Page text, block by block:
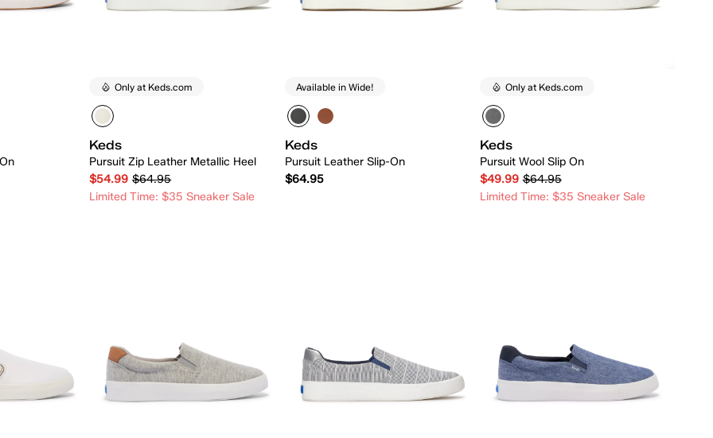
Only at Keds.com
Keds
Pursuit Zip Leather Metallic Heel
$54.99 $64.95
Limited Time: $35 Sneaker Sale
Available in Wide!
Keds
Pursuit Leather Slip-On
$64.95
Only at Keds.com
Keds
Pursuit Wool Slip On
$49.99 $64.95
Limited Time: $35 Sneaker Sale